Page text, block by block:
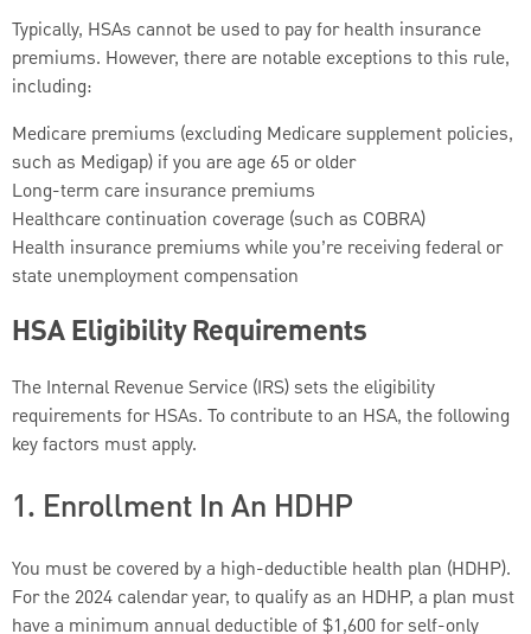
Typically, HSAs cannot be used to pay for health insurance
premiums. However, there are notable exceptions to this rule,
including:
Medicare premiums (excluding Medicare supplement policies,
such as Medigap) if you are age 65 or older
Long-term care insurance premiums
Healthcare continuation coverage (such as COBRA)
Health insurance premiums while you’re receiving federal or
state unemployment compensation
HSA Eligibility Requirements
The Internal Revenue Service (IRS) sets the eligibility
requirements for HSAs. To contribute to an HSA, the following
key factors must apply.
1. Enrollment In An HDHP
You must be covered by a high-deductible health plan (HDHP).
For the 2024 calendar year, to qualify as an HDHP, a plan must
have a minimum annual deductible of $1,600 for self-only